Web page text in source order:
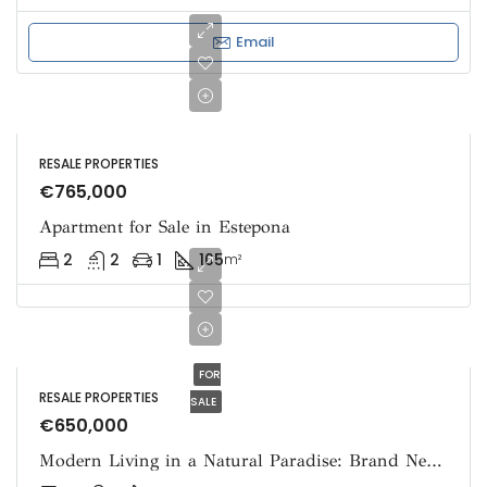
Email
RESALE PROPERTIES
€765,000
Apartment for Sale in Estepona
2 2 1 105m²
FOR
SALE
RESALE PROPERTIES
€650,000
Modern Living in a Natural Paradise: Brand New Apartment for Sale in Ojen